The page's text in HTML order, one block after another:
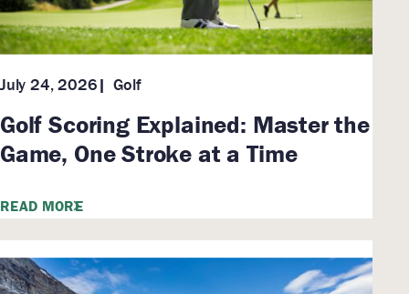
July 24, 2026 Golf
Golf Scoring Explained: Master the
Game, One Stroke at a Time
READ MORE